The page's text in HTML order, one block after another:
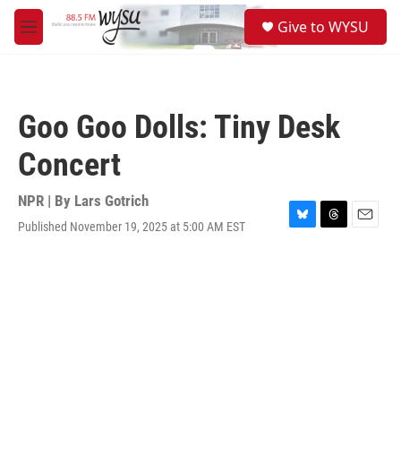
Skip to main content
M
e
Give to WYSU
Goo Goo Dolls: Tiny Desk
Concert
NPR | By Lars Gotrich
Published November 19, 2025 at 5:00 AM EST
B
T
E